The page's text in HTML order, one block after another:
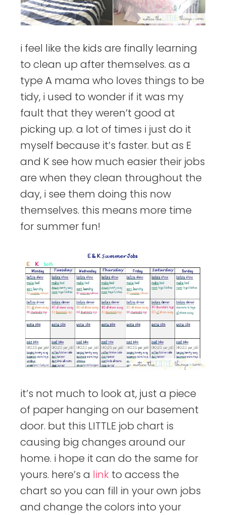
i feel like the kids are finally learning
to clean up after themselves. as a
type A mama who loves things to be
tidy, i used to wonder if it was my
fault that they weren’t good at
picking up. a lot of times i just do it
myself because it’s faster. but as E
and K see how much easier their jobs
are when they clean throughout the
day, i see them doing this now
themselves. this means more time
for summer fun!
it’s not much to look at, just a piece
of paper hanging on our basement
door. but this LITTLE job chart is
causing big changes around our
home. i hope it can do the same for
yours. here’s a link to access the
chart so you can fill in your own jobs
and change the colors into your